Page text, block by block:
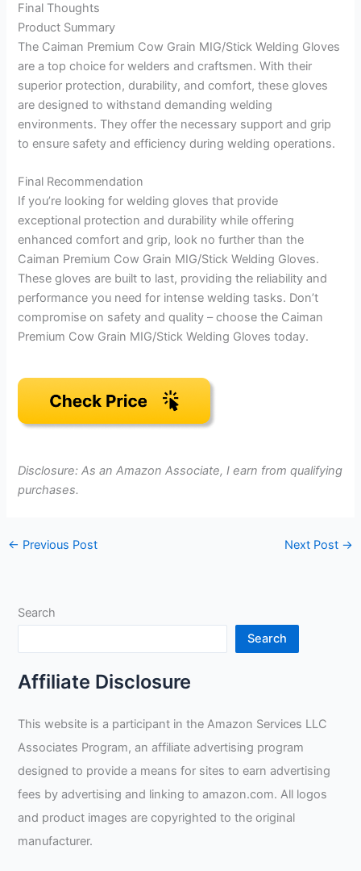
Final Thoughts
Product Summary
The Caiman Premium Cow Grain MIG/Stick Welding Gloves
are a top choice for welders and craftsmen. With their
superior protection, durability, and comfort, these gloves
are designed to withstand demanding welding
environments. They offer the necessary support and grip
to ensure safety and efficiency during welding operations.
Final Recommendation
If you’re looking for welding gloves that provide
exceptional protection and durability while offering
enhanced comfort and grip, look no further than the
Caiman Premium Cow Grain MIG/Stick Welding Gloves.
These gloves are built to last, providing the reliability and
performance you need for intense welding tasks. Don’t
compromise on safety and quality – choose the Caiman
Premium Cow Grain MIG/Stick Welding Gloves today.
Disclosure: As an Amazon Associate, I earn from qualifying
purchases.
← Previous Post Next Post →
Search
Search
Affiliate Disclosure
This website is a participant in the Amazon Services LLC
Associates Program, an affiliate advertising program
designed to provide a means for sites to earn advertising
fees by advertising and linking to amazon.com. All logos
and product images are copyrighted to the original
manufacturer.